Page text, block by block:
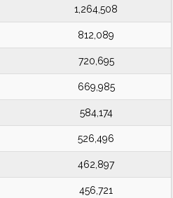
1,264,508
812,089
720,695
669,985
584,174
526,496
462,897
456,721